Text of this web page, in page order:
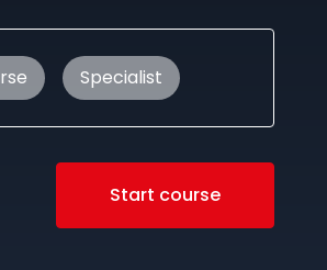
Specialist
Start course